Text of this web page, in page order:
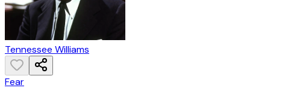
Tennessee Williams
Fear